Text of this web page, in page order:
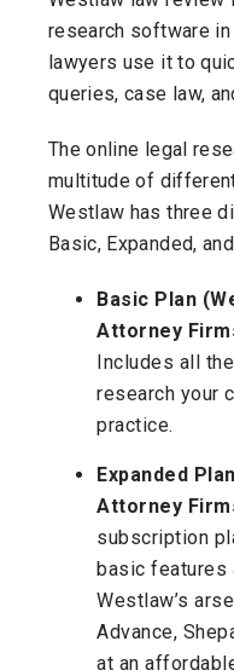
research software
lawyers use it to
queries, case law,
The online legal
multitude of
Westlaw has three
Basic, Expanded,
Basic Plan
Attorney
Includes all
research your
practice.
Expanded
Attorney
subscription
basic features
Westlaw’s
Advance,
at an